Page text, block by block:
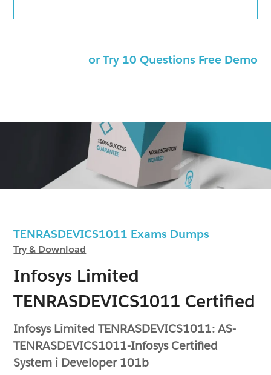
TENRASDEVICS1011 Exams Dumps
Try & Download
Infosys Limited
TENRASDEVICS1011 Certified
Infosys Limited TENRASDEVICS1011: AS-
TENRASDEVICS1011-Infosys Certified
System i Developer 101b
or Try 10 Questions Free Demo